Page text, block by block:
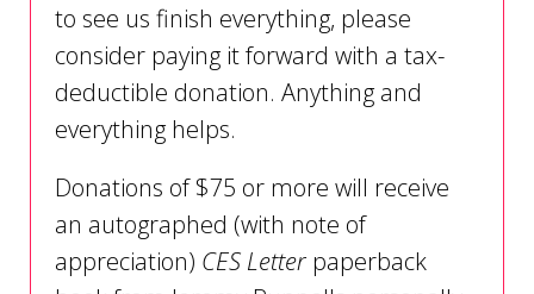
to see us finish everything, please
consider paying it forward with a tax-
deductible donation. Anything and
everything helps.
Donations of $75 or more will receive
an autographed (with note of
appreciation) CES Letter paperback